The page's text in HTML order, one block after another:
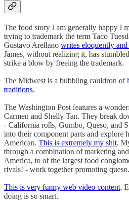
The food story I am generally happy I
trying to trademark the term Taco
Gustavo Arellano writes eloquently
James, without realizing it, has
strike a blow by freeing the trademark.
The Midwest is a bubbling cauldron of
traditions.
The Washington Post features a
Carmen and Shelly Tan. They break
- California rolls, Gumbo, Queso, and
into their component parts and explore
American. This is extremely my shit.
through a combination of marketing
America, to of the largest food
rivals! - work together promoting queso.
This is very funny web video content.
doing is so smart.